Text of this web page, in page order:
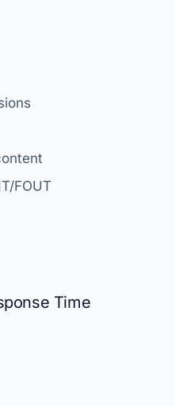
FOUT
Time